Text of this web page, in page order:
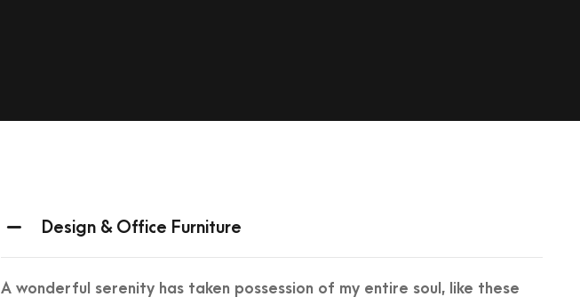
Design & Office Furniture
A wonderful serenity has taken possession of my entire soul, like these